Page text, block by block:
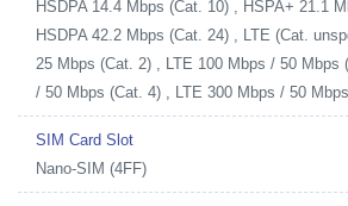
HSDPA 14.4 Mbps (Cat. 10) , HSPA+ 21.1
HSDPA 42.2 Mbps (Cat. 24) , LTE (Cat.
25 Mbps (Cat. 2) , LTE 100 Mbps / 50 Mbps
/ 50 Mbps (Cat. 4) , LTE 300 Mbps / 50
SIM Card Slot
Nano-SIM (4FF)